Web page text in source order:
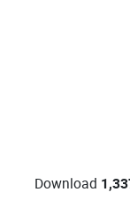
Download